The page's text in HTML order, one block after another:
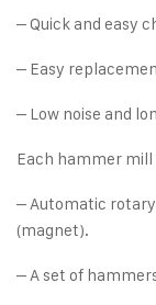
– Quick and easy
– Easy
– Low noise and
Each hammer mill
– Automatic
(magnet).
– A set of